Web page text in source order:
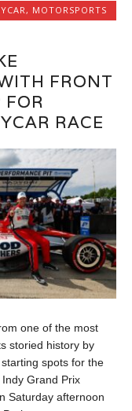
, MOTORSPORTS
FRONT
FOR
RACE
one of the most
storied history by
spots for the
Indy Grand Prix
Saturday afternoon